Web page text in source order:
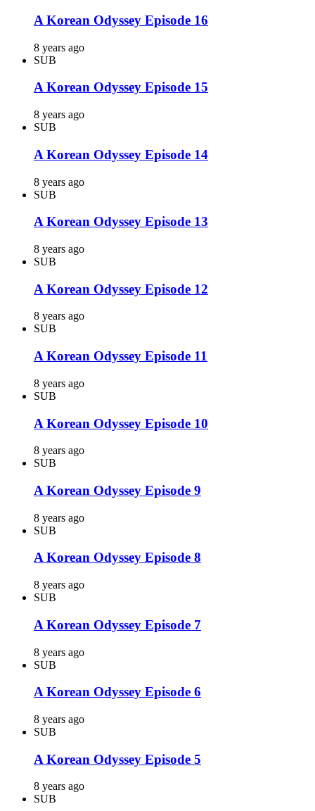
A Korean Odyssey Episode 16
8 years ago
SUB
A Korean Odyssey Episode 15
8 years ago
SUB
A Korean Odyssey Episode 14
8 years ago
SUB
A Korean Odyssey Episode 13
8 years ago
SUB
A Korean Odyssey Episode 12
8 years ago
SUB
A Korean Odyssey Episode 11
8 years ago
SUB
A Korean Odyssey Episode 10
8 years ago
SUB
A Korean Odyssey Episode 9
8 years ago
SUB
A Korean Odyssey Episode 8
8 years ago
SUB
A Korean Odyssey Episode 7
8 years ago
SUB
A Korean Odyssey Episode 6
8 years ago
SUB
A Korean Odyssey Episode 5
8 years ago
SUB